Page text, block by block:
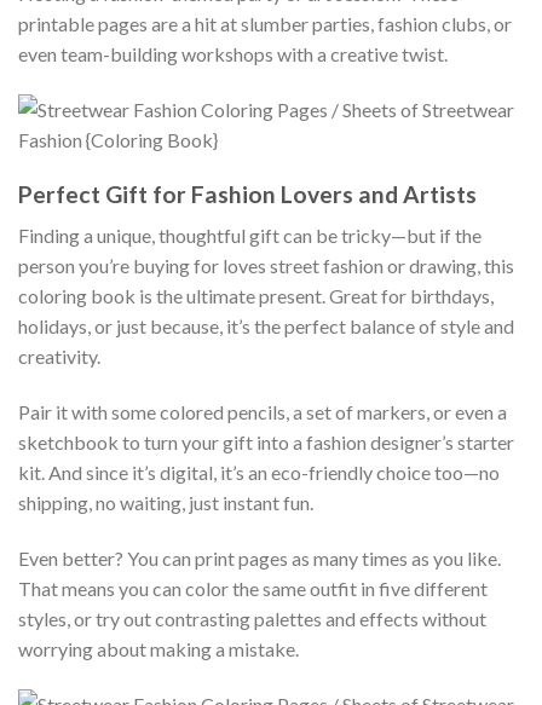
printable pages are a hit at slumber parties, fashion clubs, or
even team-building workshops with a creative twist.
Perfect Gift for Fashion Lovers and Artists
Finding a unique, thoughtful gift can be tricky—but if the
person you’re buying for loves street fashion or drawing, this
coloring book is the ultimate present. Great for birthdays,
holidays, or just because, it’s the perfect balance of style and
creativity.
Pair it with some colored pencils, a set of markers, or even a
sketchbook to turn your gift into a fashion designer’s starter
kit. And since it’s digital, it’s an eco-friendly choice too—no
shipping, no waiting, just instant fun.
Even better? You can print pages as many times as you like.
That means you can color the same outfit in five different
styles, or try out contrasting palettes and effects without
worrying about making a mistake.